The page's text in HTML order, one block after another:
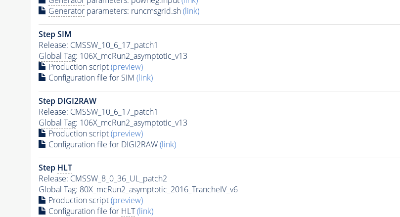
Generatorparameters: runcmsgrid.sh(link)
Step SIM
Release: CMSSW_10_6_17_patch1
Global Tag: 106X_mcRun2_asymptotic_v13
Production script(preview)
Configuration file for SIM (link)
Step DIGI2RAW
Release: CMSSW_10_6_17_patch1
Global Tag: 106X_mcRun2_asymptotic_v13
Production script(preview)
Configuration file for DIGI2RAW(link)
Step HLT
Release: CMSSW_8_0_36_UL_patch2
Global Tag: 80X_mcRun2_asymptotic_2016_TrancheIV_v6
Production script(preview)
Configuration file for HLT (link)